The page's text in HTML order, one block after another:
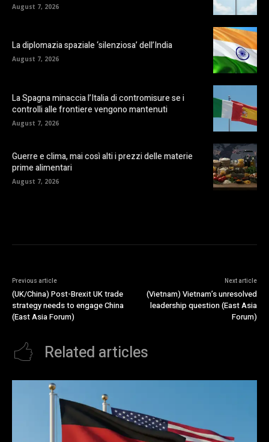
August 7, 2026
La diplomazia spaziale ‘silenziosa’ dell’India
August 7, 2026
La Spagna minaccia l’Italia di contromisure se i
controlli alle frontiere vengono mantenuti
August 7, 2026
Guerre e clima, mai così alti i prezzi delle materie
prime alimentari
August 7, 2026
Previous article
(UK/China) Post-Brexit UK trade
strategy needs to engage China
(East Asia Forum)
Next article
(Vietnam) Vietnam’s unresolved
leadership question (East Asia
Forum)
Related articles